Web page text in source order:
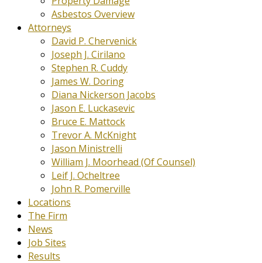
Asbestos Overview
Attorneys
David P. Chervenick
Joseph J. Cirilano
Stephen R. Cuddy
James W. Doring
Diana Nickerson Jacobs
Jason E. Luckasevic
Bruce E. Mattock
Trevor A. McKnight
Jason Ministrelli
William J. Moorhead (Of Counsel)
Leif J. Ocheltree
John R. Pomerville
Locations
The Firm
News
Job Sites
Results